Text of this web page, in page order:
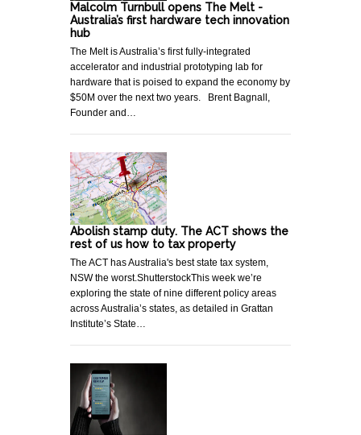
Malcolm Turnbull opens The Melt -
Australia’s first hardware tech innovation
hub
The Melt is Australia’s first fully-integrated
accelerator and industrial prototyping lab for
hardware that is poised to expand the economy by
$50M over the next two years. Brent Bagnall,
Founder and…
Abolish stamp duty. The ACT shows the
rest of us how to tax property
The ACT has Australia's best state tax system,
NSW the worst.ShutterstockThis week we’re
exploring the state of nine different policy areas
across Australia’s states, as detailed in Grattan
Institute’s State…